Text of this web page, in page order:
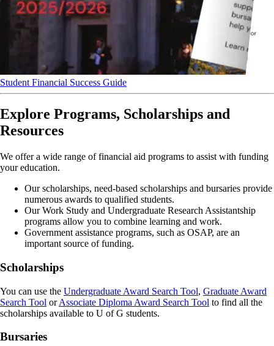
Student Financial Success Guide
Explore Programs, Scholarships and
Resources
We offer a wide range of financial aid programs to assist with funding
your education.
Our scholarships, need-based scholarships and bursaries provide
numerous awards to qualified students.
Our Work Study and Undergraduate Research Assistantship
programs allow you to combine learning and work.
Government assistance programs, such as OSAP, are an
important source of funding.
Scholarships
You can use the Undergraduate Award Search Tool, Graduate Award
Search Tool orAssociate Diploma Award Search Tool to find all the
scholarships available to U of G students.
Bursaries